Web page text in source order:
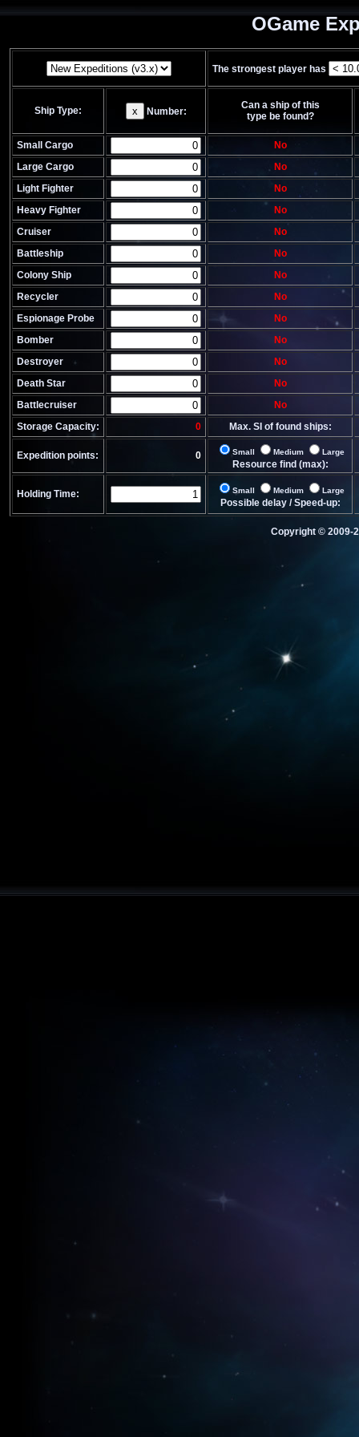
OGame
The strongest player has
Ship Type: x Number:
Can a ship of this
type be found?
Small Cargo
No
Large Cargo
No
Light Fighter
No
Heavy Fighter
No
Cruiser
No
Battleship
No
Colony Ship
No
Recycler
No
Espionage Probe
No
Bomber
No
Destroyer
No
Death Star
No
Battlecruiser
No
Storage Capacity:
0 Max. SI of found ships:
Expedition points: 0 Small Medium Large
Resource find (max):
Holding Time: Small Medium Large
Possible delay / Speed-up:
Copyright © 2009-